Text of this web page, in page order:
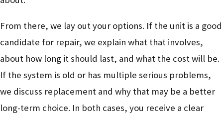
From there, we lay out your options. If the unit is a good
candidate for repair, we explain what that involves,
about how long it should last, and what the cost will be.
If the system is old or has multiple serious problems,
we discuss replacement and why that may be a better
long-term choice. In both cases, you receive a clear